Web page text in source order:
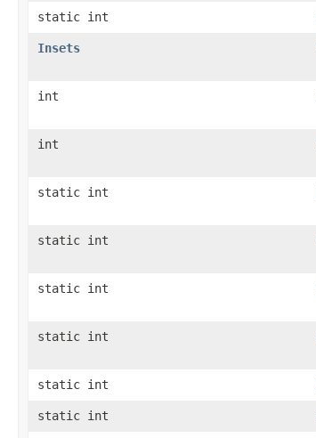
static int
Insets
int
int
static int
static int
static int
static int
static int
static int